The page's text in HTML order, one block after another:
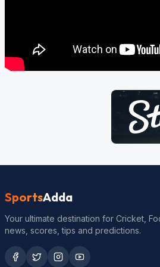
SportsAdda
Your ultimate destination for Cricket,
news, scores, tips and predictions.